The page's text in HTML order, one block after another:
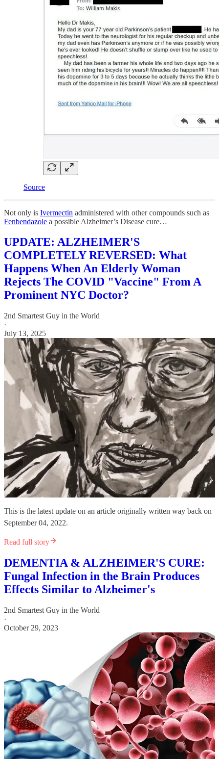
Source
Not only is Ivermectin administered with other compounds such as
Fenbendazole a possible Alzheimer’s Disease cure…
UPDATE: ALZHEIMER'S
COMPLETELY REVERSED: What
Happens When An Elderly Woman
Rejects The COVID "Vaccine" From A
Prominent NYC Doctor?
2nd Smartest Guy in the World
·
July 13, 2025
This is the latest update on an article originally written way back on
September 04, 2022.
Read full story
DEMENTIA & ALZHEIMER'S CURE:
Fungal Infection in the Brain Produces
Effects Similar to Alzheimer's
2nd Smartest Guy in the World
·
October 29, 2023